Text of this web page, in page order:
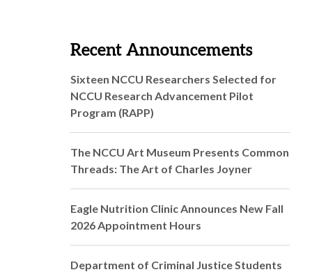
Recent Announcements
Sixteen NCCU Researchers Selected for
NCCU Research Advancement Pilot
Program (RAPP)
The NCCU Art Museum Presents Common
Threads: The Art of Charles Joyner
Eagle Nutrition Clinic Announces New Fall
2026 Appointment Hours
Department of Criminal Justice Students